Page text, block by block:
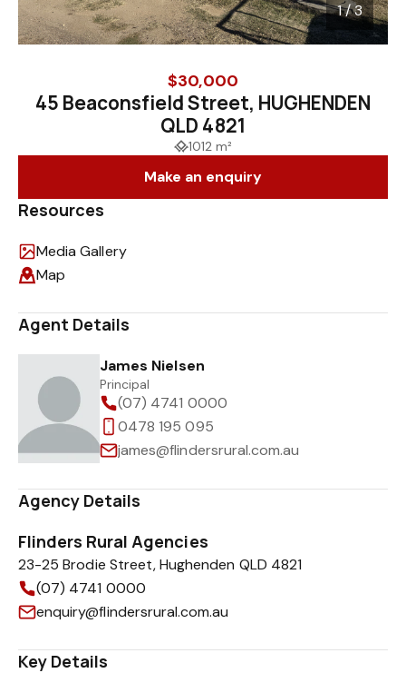
1 / 3
$30,000
45 Beaconsfield Street, HUGHENDEN
QLD 4821
1012 m²
Make an enquiry
Resources
Media Gallery
Map
Agent Details
James Nielsen
Principal
(07) 4741 0000
0478 195 095
james@flindersrural.com.au
Agency Details
Flinders Rural Agencies
23-25 Brodie Street, Hughenden QLD 4821
(07) 4741 0000
enquiry@flindersrural.com.au
Key Details